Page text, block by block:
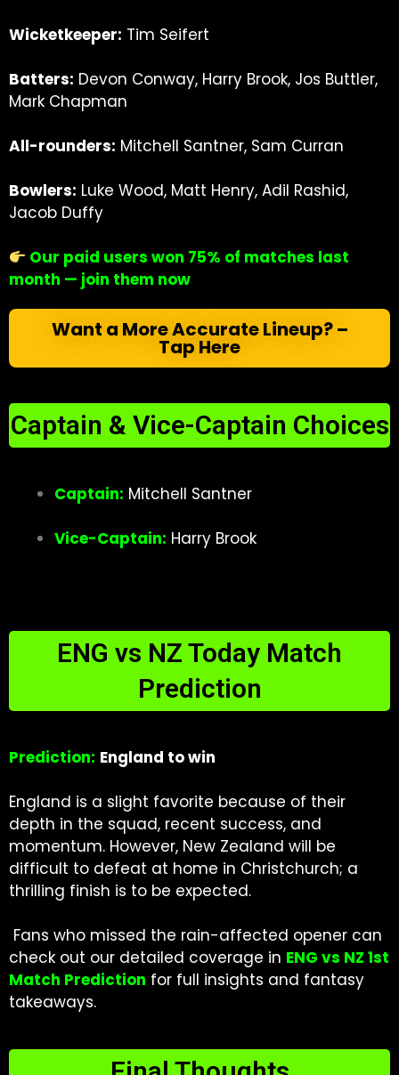
Wicketkeeper: Tim Seifert
Batters: Devon Conway, Harry Brook, Jos Buttler,
Mark Chapman
All-rounders: Mitchell Santner, Sam Curran
Bowlers: Luke Wood, Matt Henry, Adil Rashid,
Jacob Duffy
Our paid users won 75% of matches last
month — join them now
Want a More Accurate Lineup? –
Tap Here
Captain & Vice-Captain Choices
Captain: Mitchell Santner
Vice-Captain: Harry Brook
ENG vs NZ Today Match
Prediction
Prediction: England to win
England is a slight favorite because of their
depth in the squad, recent success, and
momentum. However, New Zealand will be
difficult to defeat at home in Christchurch; a
thrilling finish is to be expected.
Fans who missed the rain-affected opener can
check out our detailed coverage in ENG vs NZ 1st
Match Prediction for full insights and fantasy
takeaways.